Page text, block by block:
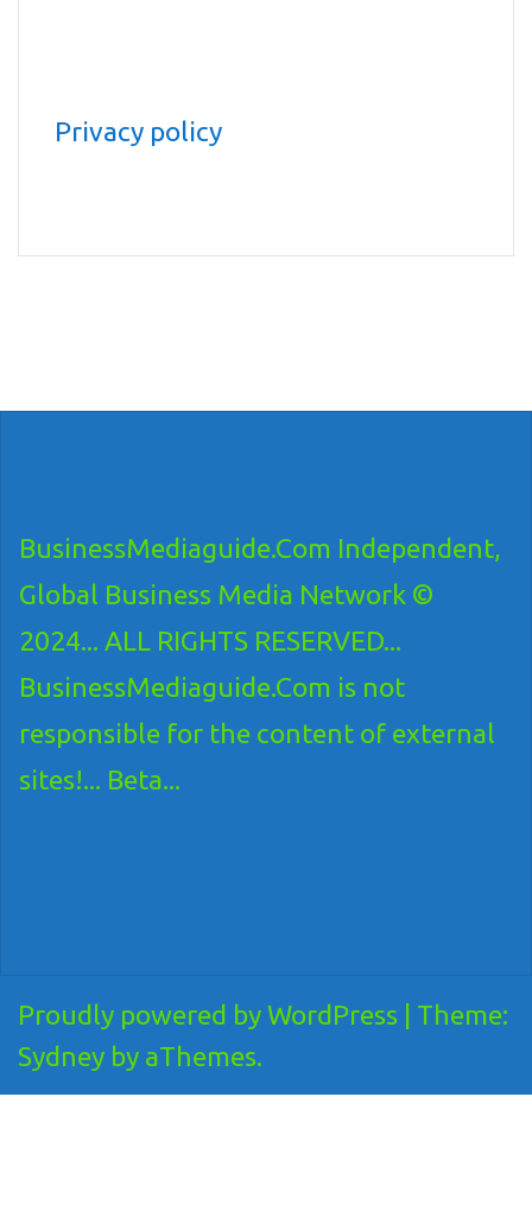
Privacy policy
BusinessMediaguide.Com Independent,
Global Business Media Network ©
2024... ALL RIGHTS RESERVED...
BusinessMediaguide.Com is not
responsible for the content of external
sites!... Beta...
Proudly powered by WordPress
Theme:
Sydney by aThemes.